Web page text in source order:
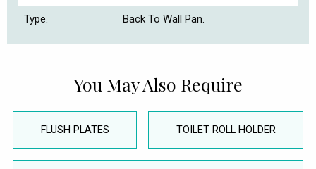
Type. Back To Wall Pan.
You May Also Require
FLUSH PLATES TOILET ROLL HOLDER